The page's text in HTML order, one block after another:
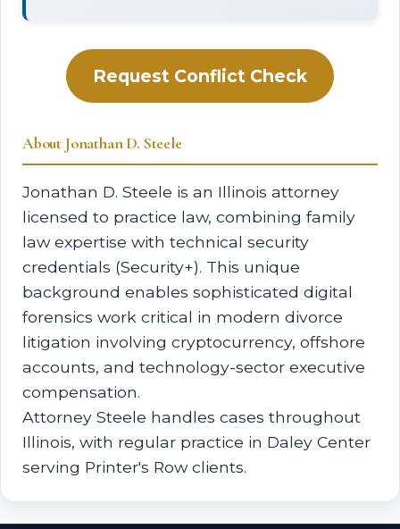
Request Conflict Check
About Jonathan D. Steele
Jonathan D. Steele is an Illinois attorney
licensed to practice law, combining family
law expertise with technical security
credentials (Security+). This unique
background enables sophisticated digital
forensics work critical in modern divorce
litigation involving cryptocurrency, offshore
accounts, and technology-sector executive
compensation.
Attorney Steele handles cases throughout
Illinois, with regular practice in Daley Center
serving Printer's Row clients.